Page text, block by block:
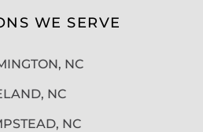
WE SERVE
NC
NC
NC